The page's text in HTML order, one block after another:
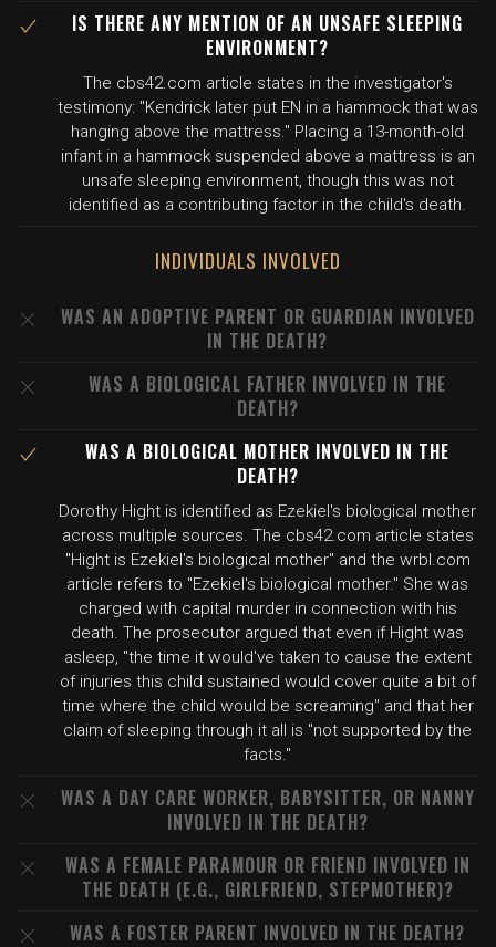
IS THERE ANY MENTION OF AN UNSAFE SLEEPING
ENVIRONMENT?
The cbs42.com article states in the investigator's
testimony: "Kendrick later put EN in a hammock that was
hanging above the mattress." Placing a 13-month-old
infant in a hammock suspended above a mattress is an
unsafe sleeping environment, though this was not
identified as a contributing factor in the child's death.
INDIVIDUALS INVOLVED
WAS AN ADOPTIVE PARENT OR GUARDIAN INVOLVED
IN THE DEATH?
WAS A BIOLOGICAL FATHER INVOLVED IN THE
DEATH?
WAS A BIOLOGICAL MOTHER INVOLVED IN THE
DEATH?
Dorothy Hight is identified as Ezekiel's biological mother
across multiple sources. The cbs42.com article states
"Hight is Ezekiel's biological mother" and the wrbl.com
article refers to "Ezekiel's biological mother." She was
charged with capital murder in connection with his
death. The prosecutor argued that even if Hight was
asleep, "the time it would've taken to cause the extent
of injuries this child sustained would cover quite a bit of
time where the child would be screaming" and that her
claim of sleeping through it all is "not supported by the
facts."
WAS A DAY CARE WORKER, BABYSITTER, OR NANNY
INVOLVED IN THE DEATH?
WAS A FEMALE PARAMOUR OR FRIEND INVOLVED IN
THE DEATH (E.G., GIRLFRIEND, STEPMOTHER)?
WAS A FOSTER PARENT INVOLVED IN THE DEATH?